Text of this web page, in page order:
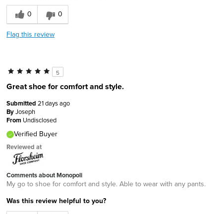
0
0
Flag this review
5
Great shoe for comfort and style.
Submitted 21 days ago
ByJoseph
From Undisclosed
Verified Buyer
Reviewed at
Comments about Monopoli
My go to shoe for comfort and style. Able to wear with any pants.
Was this review helpful to you?